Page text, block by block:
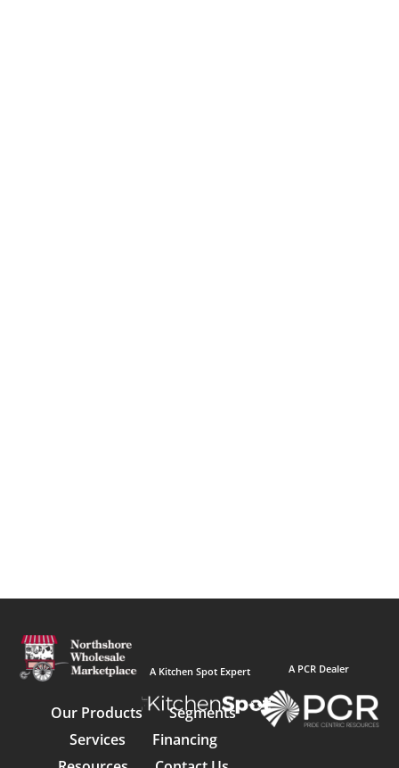
A Kitchen Spot Expert
Our Products
Segments
Services
Financing
A PCR Dealer